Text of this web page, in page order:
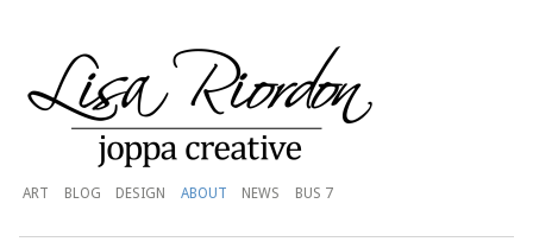
ART BLOG DESIGN ABOUT NEWS BUS 7